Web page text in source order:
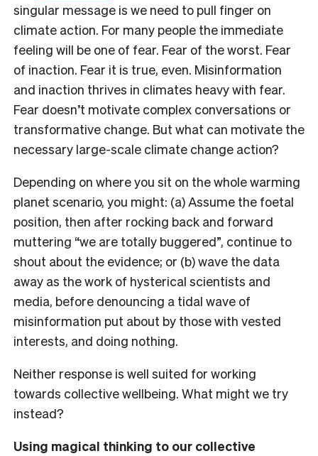
singular message is we need to pull finger on
climate action. For many people the immediate
feeling will be one of fear. Fear of the worst. Fear
of inaction. Fear it is true, even. Misinformation
and inaction thrives in climates heavy with fear.
Fear doesn’t motivate complex conversations or
transformative change. But what can motivate the
necessary large-scale climate change action?
Depending on where you sit on the whole warming
planet scenario, you might: (a) Assume the foetal
position, then after rocking back and forward
muttering “we are totally buggered”, continue to
shout about the evidence; or (b) wave the data
away as the work of hysterical scientists and
media, before denouncing a tidal wave of
misinformation put about by those with vested
interests, and doing nothing.
Neither response is well suited for working
towards collective wellbeing. What might we try
instead?
Using magical thinking to our collective